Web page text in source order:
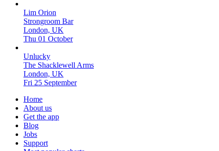
Lim Orion
Strongroom Bar
London, UK
Thu 01 October
Unlucky
The Shacklewell Arms
London, UK
Fri 25 September
Home
About us
Get the app
Blog
Jobs
Support